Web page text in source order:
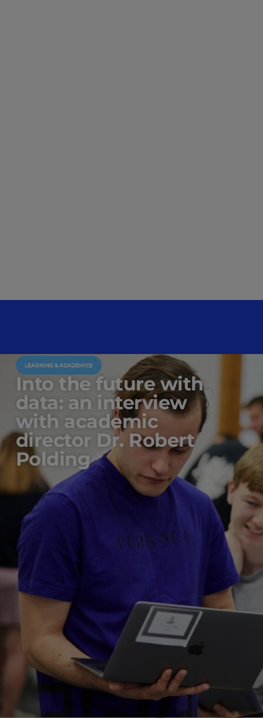
LEARNING & ACADEMICS
Into the future with
data: an interview
with academic
director Dr. Robert
Polding